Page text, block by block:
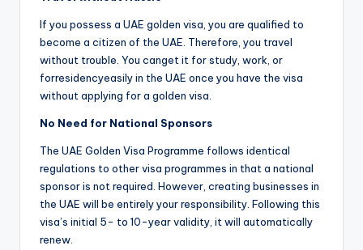
If you possess a UAE golden visa, you are qualified to
become a citizen of the UAE. Therefore, you travel
without trouble. You canget it for study, work, or
forresidencyeasily in the UAE once you have the visa
without applying for a golden visa.
No Need for National Sponsors
The UAE Golden Visa Programme follows identical
regulations to other visa programmes in that a national
sponsor is not required. However, creating businesses in
the UAE will be entirely your responsibility. Following this
visa’s initial 5- to 10-year validity, it will automatically
renew.